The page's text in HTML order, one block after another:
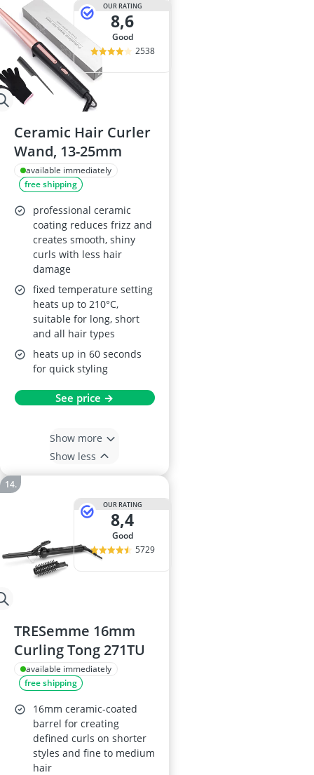
OUR RATING
8,6
good
2538
Ceramic Hair Curler
Wand, 13-25mm
available immediately
free shipping
professional ceramic
coating reduces frizz and
creates smooth, shiny
curls with less hair
damage
fixed temperature setting
heats up to 210°C,
suitable for long, short
and all hair types
heats up in 60 seconds
for quick styling
See price →
Show more
Show less
OUR RATING
8,4
good
5729
TRESemme 16mm
Curling Tong 271TU
available immediately
free shipping
16mm ceramic-coated
barrel for creating
defined curls on shorter
styles and fine to medium
hair